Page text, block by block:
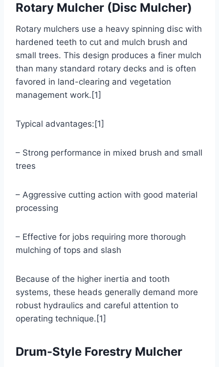
Rotary Mulcher (Disc Mulcher)
Rotary mulchers use a heavy spinning disc with
hardened teeth to cut and mulch brush and
small trees. This design produces a finer mulch
than many standard rotary decks and is often
favored in land-clearing and vegetation
management work.[1]
Typical advantages:[1]
– Strong performance in mixed brush and small
trees
– Aggressive cutting action with good material
processing
– Effective for jobs requiring more thorough
mulching of tops and slash
Because of the higher inertia and tooth
systems, these heads generally demand more
robust hydraulics and careful attention to
operating technique.[1]
Drum-Style Forestry Mulcher